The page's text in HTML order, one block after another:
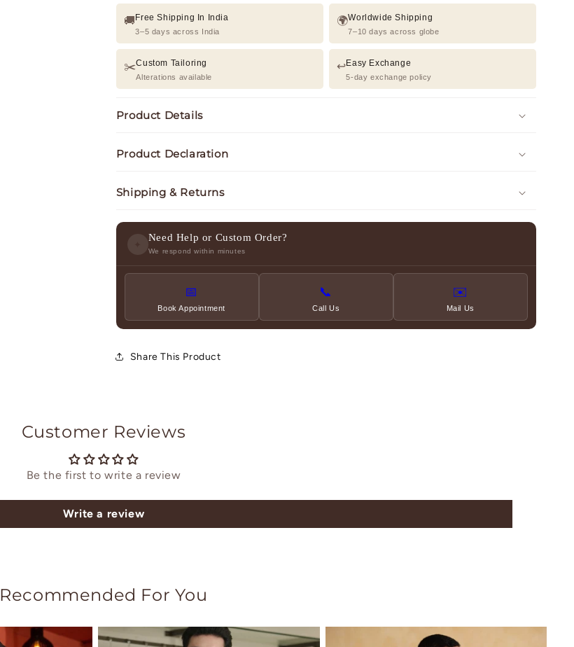
🚚 Free Shipping In India
3–5 days across India
🌍Worldwide Shipping
7–10 days across globe
✂️Custom Tailoring
Alterations available
↩️Easy Exchange
5-day exchange policy
Product Details
Product Declaration
Shipping & Returns
Need Help or Custom Order?
We respond within minutes
📅
Book Appointment
📞
Call Us
✉️
Mail Us
Share This Product
Customer Reviews
Be the first to write a review
Write a review
Recommended For You